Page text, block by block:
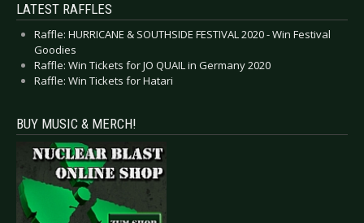
LATEST RAFFLES
Raffle: HURRICANE & SOUTHSIDE FESTIVAL 2020 - Win Festival
Goodies
Raffle: Win Tickets for JO QUAIL in Germany 2020
Raffle: Win Tickets for Hatari
BUY MUSIC & MERCH!